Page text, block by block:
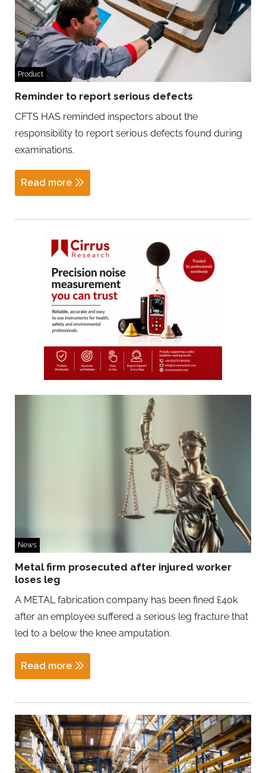
Product
Reminder to report serious defects
CFTS HAS reminded inspectors about the
responsibility to report serious defects found during
examinations.
Read more
News
Metal firm prosecuted after injured worker
loses leg
A METAL fabrication company has been fined £40k
after an employee suffered a serious leg fracture that
led to a below the knee amputation.
Read more